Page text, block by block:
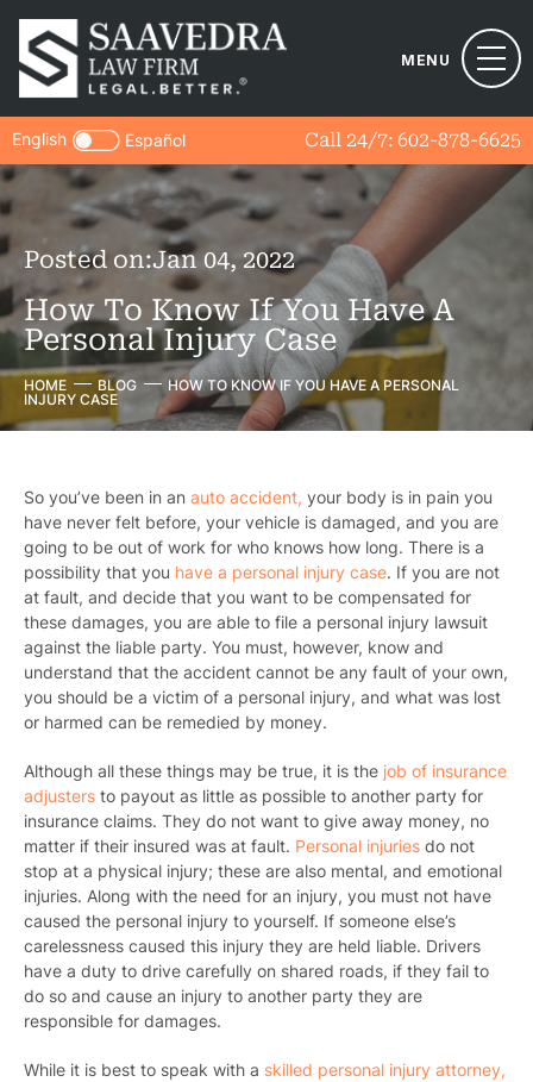
MENU
Call 24/7: 602-878-6625
English Español
Posted on:Jan 04, 2022
How To Know If You Have A
Personal Injury Case
HOME BLOG
HOW TO KNOW IF YOU HAVE A PERSONAL
INJURY CASE
So you’ve been in an auto accident, your body is in pain you
have never felt before, your vehicle is damaged, and you are
going to be out of work for who knows how long. There is a
possibility that you have a personal injury case. If you are not
at fault, and decide that you want to be compensated for
these damages, you are able to file a personal injury lawsuit
against the liable party. You must, however, know and
understand that the accident cannot be any fault of your own,
you should be a victim of a personal injury, and what was lost
or harmed can be remedied by money.
Although all these things may be true, it is the job of insurance
adjusters to payout as little as possible to another party for
insurance claims. They do not want to give away money, no
matter if their insured was at fault. Personal injuries do not
stop at a physical injury; these are also mental, and emotional
injuries. Along with the need for an injury, you must not have
caused the personal injury to yourself. If someone else’s
carelessness caused this injury they are held liable. Drivers
have a duty to drive carefully on shared roads, if they fail to
do so and cause an injury to another party they are
responsible for damages.
While it is best to speak with a skilled personal injury attorney,